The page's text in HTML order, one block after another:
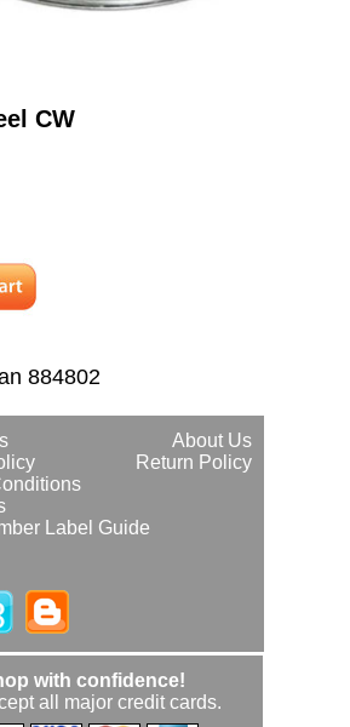
CW
884802
About Us
Return Policy
Label Guide
with confidence!
all major credit cards.